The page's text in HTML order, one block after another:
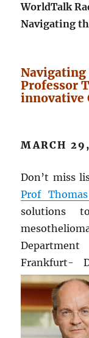
WorldTalk
Navigating
Navigating
Professor
innovative
MARCH
Don’t miss
Prof
solutions
Frankfurt-